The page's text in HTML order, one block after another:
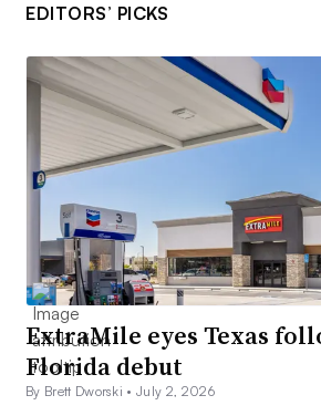
EDITORS’ PICKS
ExtraMile eyes Texas
Florida debut
By Brett Dworski •July 2, 2026